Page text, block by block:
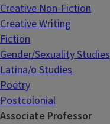
Creative Non-Fiction
Creative Writing
Fiction
Gender/Sexuality Studies
Latina/o Studies
Poetry
Postcolonial
Associate Professor